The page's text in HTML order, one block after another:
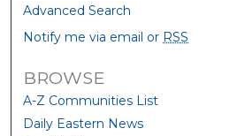
Advanced Search
Notify me via email or RSS
BROWSE
A-Z Communities List
Daily Eastern News